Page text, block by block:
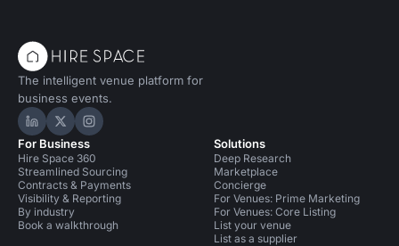
The intelligent venue platform for
business events.
Hire Space on LinkedIn
Hire Space on X
Hire Space on Instagram
For Business
Hire Space 360
Streamlined Sourcing
Contracts & Payments
Visibility & Reporting
By industry
Book a walkthrough
Solutions
Deep Research
Marketplace
Concierge
For Venues: Prime Marketing
For Venues: Core Listing
List your venue
List as a supplier